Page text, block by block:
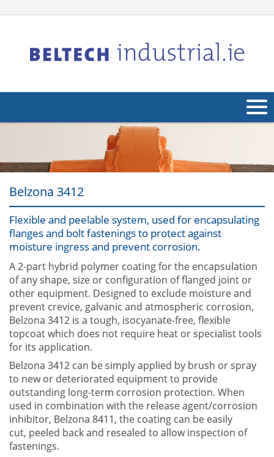
About Us
Products
Industries
Other
Contact Us
Belzona 3412
Flexible and peelable system, used for encapsulating
flanges and bolt fastenings to protect against
moisture ingress and prevent corrosion.
A 2-part hybrid polymer coating for the encapsulation
of any shape, size or configuration of flanged joint or
other equipment. Designed to exclude moisture and
prevent crevice, galvanic and atmospheric corrosion,
Belzona 3412 is a tough, isocyanate-free, flexible
topcoat which does not require heat or specialist tools
for its application.
Belzona 3412 can be simply applied by brush or spray
to new or deteriorated equipment to provide
outstanding long-term corrosion protection. When
used in combination with the release agent/corrosion
inhibitor, Belzona 8411, the coating can be easily
cut, peeled back and resealed to allow inspection of
fastenings.